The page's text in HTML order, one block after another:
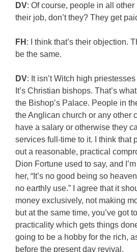
DV: Of course, people in all
their job, don’t they? They get
FH : I think that’s their objection.
be the same.
DV: It isn’t Witch high
It’s Christian bishops. That’s
the Bishop’s Palace. People in
the Anglican church or any other
have a salary or otherwise they
services full-time to it. I think that
out a reasonable, practical
Dion Fortune used to say, and
her, “It’s no good being so
no earthly use.” I agree that it
money exclusively, not making
but at the same time, you’ve got
practicality which gets things
going to be a hobby for the rich,
before the present day revival.